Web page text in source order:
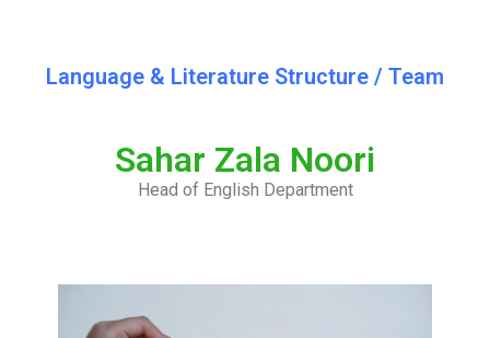
Language & Literature Structure / Team
Sahar Zala Noori
Head of English Department